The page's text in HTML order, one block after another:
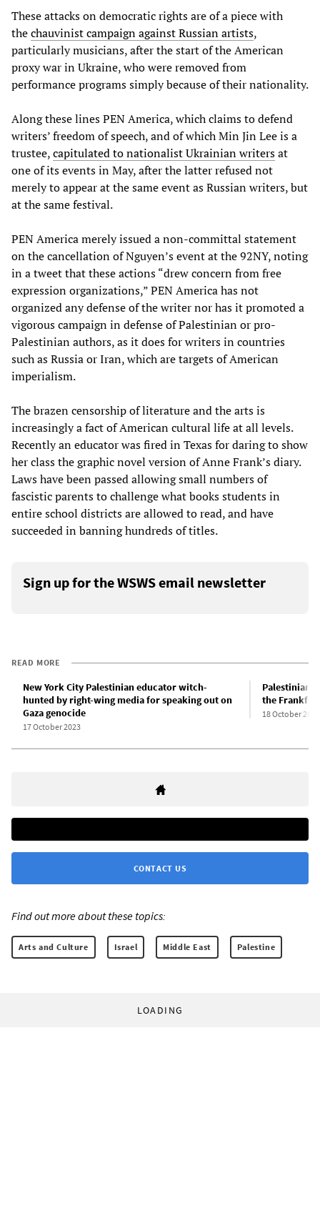
These attacks on democratic rights are of a piece with
thechauvinist campaign against Russian artists,
particularly musicians, after the start of the American
proxy war in Ukraine, who were removed from
performance programs simply because of their nationality.
Along these lines PEN America, which claims to defend
writers’ freedom of speech, and of which Min Jin Lee is a
trustee,capitulated to nationalist Ukrainian writersat
one of its events in May, after the latter refused not
merely to appear at the same event as Russian writers, but
at the same festival.
PEN America merely issued a non-committal statement
on the cancellation of Nguyen’s event at the 92NY, noting
in a tweet that these actions “drew concern from free
expression organizations,” PEN America has not
organized any defense of the writer nor has it promoted a
vigorous campaign in defense of Palestinian or pro-
Palestinian authors, as it does for writers in countries
such as Russia or Iran, which are targets of American
imperialism.
The brazen censorship of literature and the arts is
increasingly a fact of American cultural life at all levels.
Recently an educator was fired in Texas for daring to show
her class the graphic novel version of Anne Frank’s diary.
Laws have been passed allowing small numbers of
fascistic parents to challenge what books students in
entire school districts are allowed to read, and have
succeeded in banning hundreds of titles.
Sign up for the WSWS email newsletter
READ MORE
New York City Palestinian educator witch-
hunted by right-wing media for speaking out on
Gaza genocide
17 October 2023
Palestinian
the
18 October 2023
CONTACT US
Find out more about these topics:
Arts and Culture Israel Middle East Palestine
LOADING